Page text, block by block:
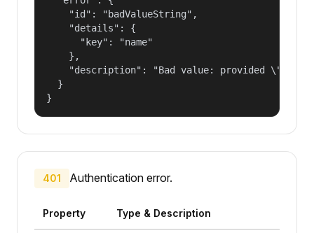
    "id": "badValueString",
    "details": {
      "key": "name"
    },
"description": "Bad value: provided
  }
}
401 Authentication error.
Property Type & Description